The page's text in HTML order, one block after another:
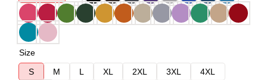
Size
S
M L XL 2XL 3XL
4XL